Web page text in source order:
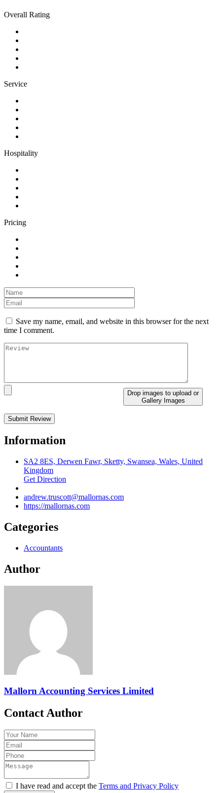
Overall Rating
Service
Hospitality
Pricing
Save my name, email, and website in this browser for the next
time I comment.
Drop images to upload or
Gallery Images
Information
SA2 8ES, Derwen Fawr, Sketty, Swansea, Wales, United
Kingdom
Get Direction
andrew.truscott@mallornas.com
https://mallornas.com
Categories
Accountants
Author
Mallorn Accounting Services Limited
Contact Author
I have read and accept the Terms and Privacy Policy